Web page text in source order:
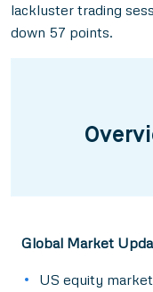
lackluster trading
down 57 points.
Global Market
US equity